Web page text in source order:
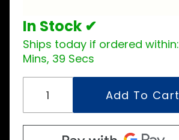
In Stock ✔
Ships today if ordered within:
Mins, 38 Secs